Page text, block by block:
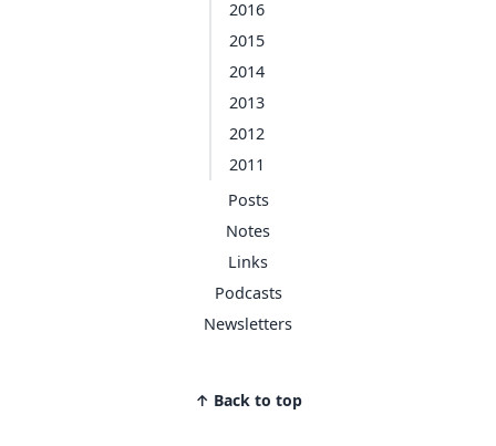
2016
2015
2014
2013
2012
2011
Posts
Notes
Links
Podcasts
Newsletters
↑ Back to top